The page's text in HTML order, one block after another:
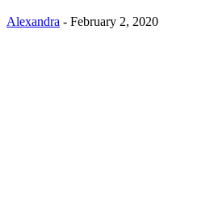
Alexandra - February 2, 2020